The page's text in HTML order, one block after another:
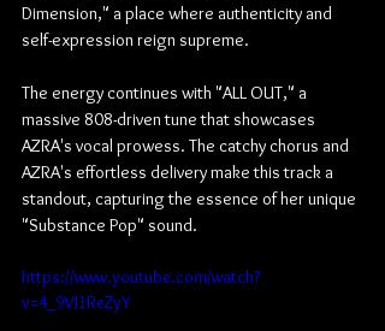
Dimension," a place where authenticity and
self-expression reign supreme.
The energy continues with "ALL OUT," a
massive 808-driven tune that showcases
AZRA's vocal prowess. The catchy chorus and
AZRA's effortless delivery make this track a
standout, capturing the essence of her unique
"Substance Pop" sound.
https://www.youtube.com/watch?
v=4_9VJ1ReZyY